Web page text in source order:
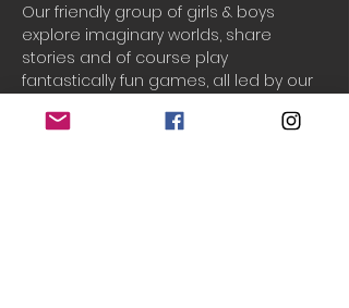
Our friendly group of girls & boys
explore imaginary worlds, share
stories and of course play
fantastically fun games, all led by our
professionally qualified Drama